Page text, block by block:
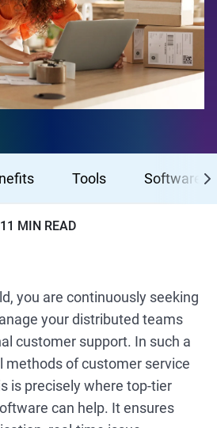
Tools Software
11 MIN READ
you are continuously seeking
your distributed teams
customer support. In such a
methods of customer service
is precisely where top-tier
can help. It ensures